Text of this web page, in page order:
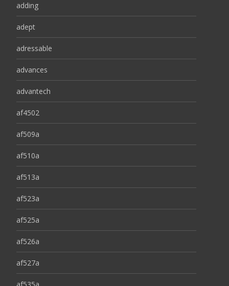
adding
adept
adressable
advances
advantech
af4502
af509a
af510a
af513a
af523a
af525a
af526a
af527a